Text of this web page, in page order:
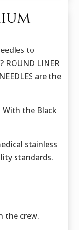
to
ROUND LINER
are the
With the Black
stainless
standards.
the crew.